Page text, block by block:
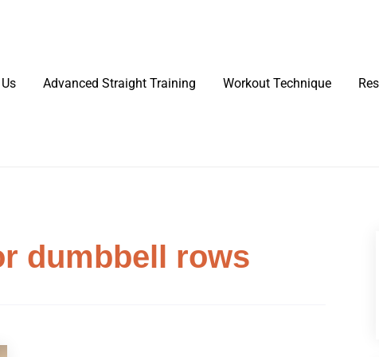
Advanced Straight Training Workout Technique
dumbbell rows